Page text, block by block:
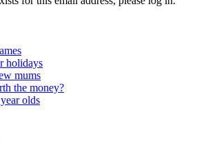
holidays
mums
the money?
olds